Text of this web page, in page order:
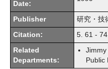
Date:
Publisher 研究・技
Citation: 5. 61 -
Related
Departments:
Public